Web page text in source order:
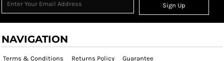
Sign Up
NAVIGATION
Terms & Conditions Returns Policy Guarantee